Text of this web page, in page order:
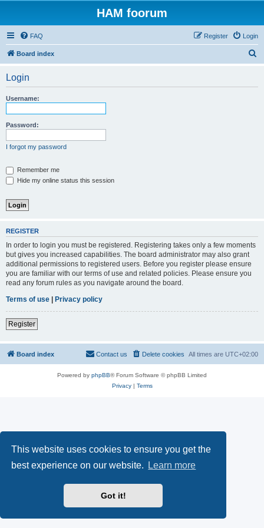
This website uses cookies to ensure you get the
best experience on our website.
Learn more
Got it!
HAM foorum
FAQ Login
Register
Board index
Login
Username:
Password:
I forgot my password
Remember me
Hide my online status this session
REGISTER
In order to login you must be registered. Registering takes only a few moments
but gives you increased capabilities. The board administrator may also grant
additional permissions to registered users. Before you register please ensure
you are familiar with our terms of use and related policies. Please ensure you
read any forum rules as you navigate around the board.
Terms of use | Privacy policy
Register
Board index All times are UTC+02:00
Delete cookies
Contact us
Powered by phpBB® Forum Software © phpBB Limited
Privacy| Terms